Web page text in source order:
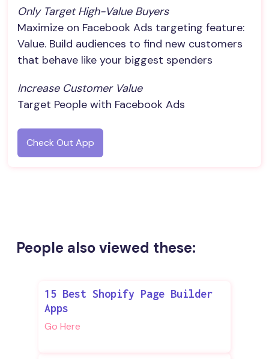
Only Target High-Value Buyers
Maximize on Facebook Ads targeting feature:
Value. Build audiences to find new customers
that behave like your biggest spenders
Increase Customer Value
Target People with Facebook Ads
Check Out App
People also viewed these:
15 Best Shopify Page Builder
Apps
Go Here